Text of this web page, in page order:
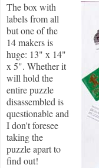
The box with
labels from all
but one of the
14 makers is
huge: 13" x 14"
x 5". Whether it
will hold the
entire puzzle
disassembled is
questionable and
I don't foresee
taking the
puzzle apart to
find out!